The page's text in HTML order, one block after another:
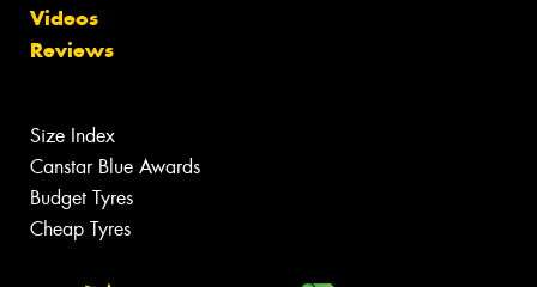
Videos
Reviews
Size Index
Canstar Blue Awards
Budget Tyres
Cheap Tyres